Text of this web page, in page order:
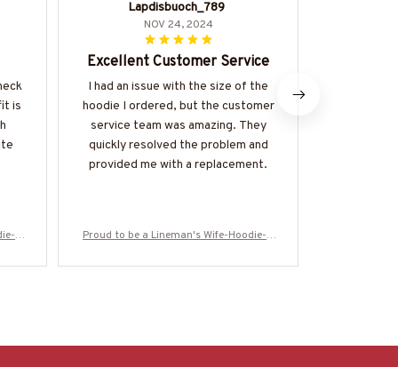
is
#
Lapdisbuoch_789
NOV 24, 2024
Excellent Customer Service
I had an issue with the size of the
hoodie I ordered, but the customer
service team was amazing. They
quickly resolved the problem and
provided me with a replacement.
Proud to be a Lineman's Wife-Hoodie-#